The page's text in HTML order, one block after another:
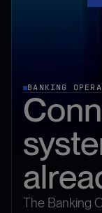
BANKING
The Banking